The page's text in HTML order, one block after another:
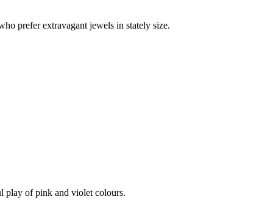
prefer extravagant jewels in stately size.
play of pink and violet colours.